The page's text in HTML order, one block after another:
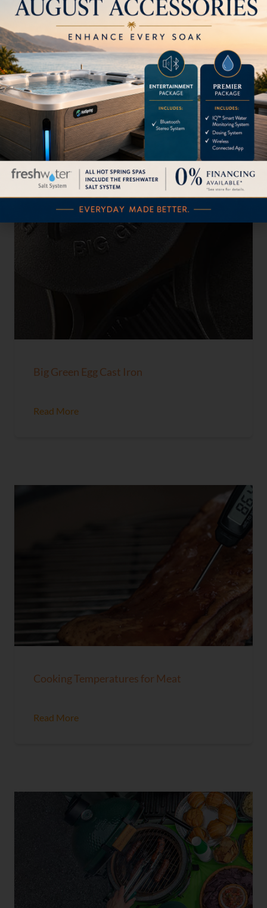
The MiniMax EGG
Read More
Big Green Egg Cast Iron
Read More
Cooking Temperatures for Meat
Read More